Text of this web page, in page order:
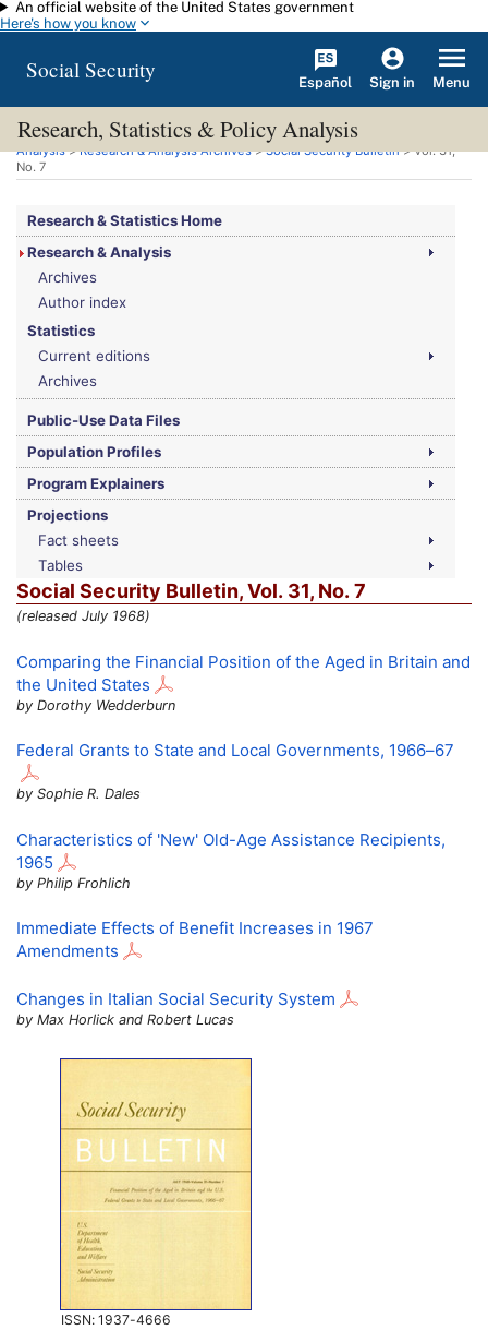
Skip to main content
An official website of the United States government
Here's how you know
Social Security Español Sign in Menu
Research, Statistics & Policy Analysis
You are here:Social Security Administration>Research, Statistics & Policy
Analysis>Research & Analysis Archives>Social Security Bulletin>Vol.31,
No. 7
Research & Statistics Home
Research & Analysis
Archives
Author index
Statistics
Current editions
Archives
Public-Use Data Files
Population Profiles
Program Explainers
Projections
Fact sheets
Tables
Social Security Bulletin,Vol. 31, No. 7
(released July 1968)
Comparing the Financial Position of the Aged in Britain and
the United States
by Dorothy Wedderburn
Federal Grants to State and Local Governments, 1966–67
by Sophie R. Dales
Characteristics of 'New' Old-Age Assistance Recipients,
1965
by Philip Frohlich
Immediate Effects of Benefit Increases in 1967
Amendments
Changes in Italian Social Security System
by Max Horlick and Robert Lucas
ISSN: 1937-4666